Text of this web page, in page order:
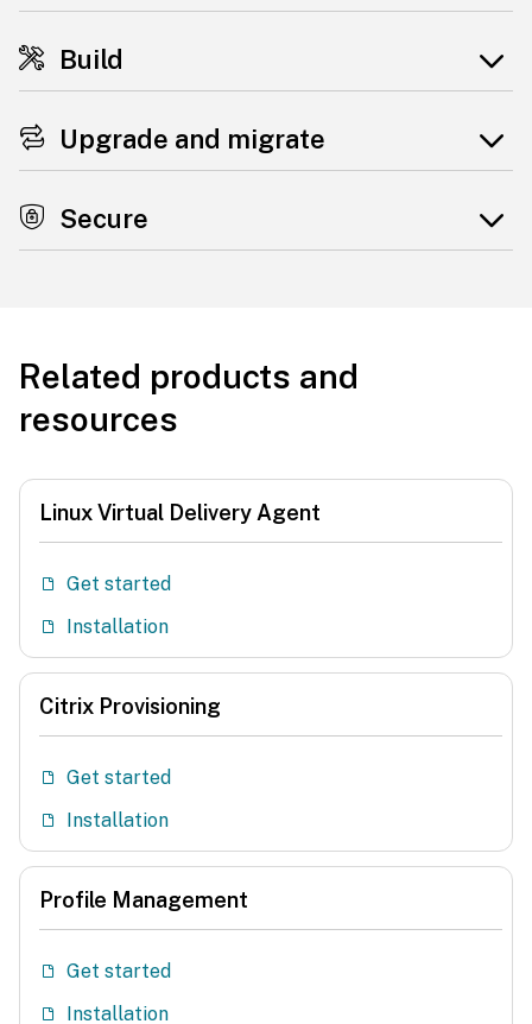
Build
Upgrade and migrate
Secure
Related products and
resources
Linux Virtual Delivery Agent
Get started
Installation
Citrix Provisioning
Get started
Installation
Profile Management
Get started
Installation